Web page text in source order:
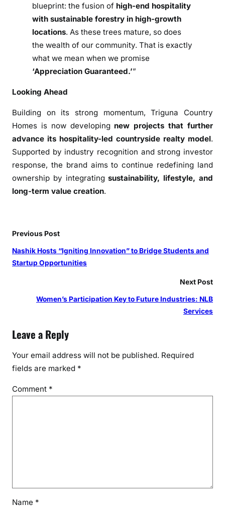
blueprint: the fusion of high-end hospitality
with sustainable forestry in high-growth
locations. As these trees mature, so does
the wealth of our community. That is exactly
what we mean when we promise
‘Appreciation Guaranteed.’”
Looking Ahead
Building on its strong momentum,Triguna Country
Homes is now developing new projects that further
advance its hospitality-led countryside realty model.
Supported by industry recognition and strong investor
response, the brand aims to continue redefining land
ownership by integratingsustainability, lifestyle, and
long-term value creation.
Previous Post
Nashik Hosts “Igniting Innovation” to Bridge Students and
Startup Opportunities
Next Post
Women’s Participation Key to Future Industries: NLB
Services
Leave a Reply
Your email address will not be published. Required
fields are marked *
Comment *
Name *